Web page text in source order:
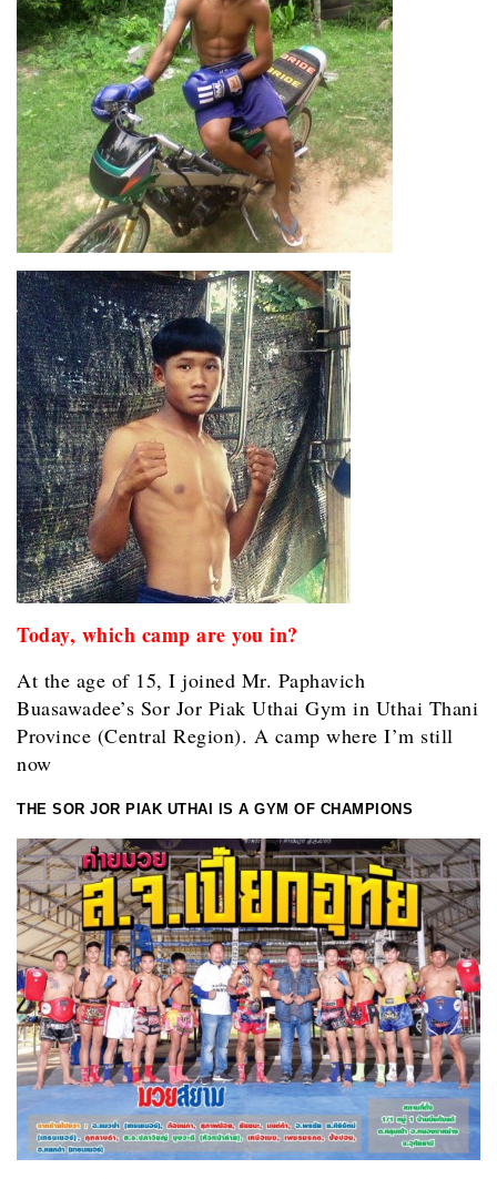
Today, which camp are you in?
At the age of 15, I joined Mr. Paphavich
Buasawadee’s Sor Jor Piak Uthai Gym in Uthai Thani
Province (Central Region). A camp where I’m still
now
THE SOR JOR PIAK UTHAI IS A GYM OF CHAMPIONS